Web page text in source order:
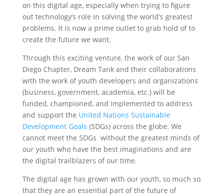
on this digital age, especially when trying to figure
out technology’s role in solving the world’s greatest
problems. It is now a prime outlet to grab hold of to
create the future we want.
‍Through this exciting venture, the work of our San
Diego Chapter, Dream Tank and their collaborations
with the work of youth developers and organizations
(business, government, academia, etc.) will be
funded, championed, and implemented to address
and support the United Nations Sustainable
Development Goals (SDGs) across the globe. We
cannot meet the SDGs without the greatest minds of
our youth who have the best imaginations and are
the digital trailblazers of our time.
‍The digital age has grown with our youth, so much so
that they are an essential part of the future of